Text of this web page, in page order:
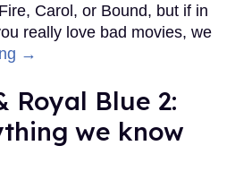
Carol, or Bound, but if in
really love bad movies, we
→
Royal Blue 2:
we know